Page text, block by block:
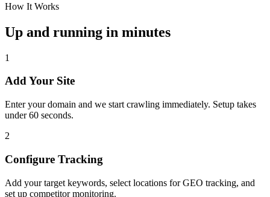
How It Works
Up and running in minutes
1
Add Your Site
Enter your domain and we start crawling immediately. Setup takes
under 60 seconds.
2
Configure Tracking
Add your target keywords, select locations for GEO tracking, and
set up competitor monitoring.